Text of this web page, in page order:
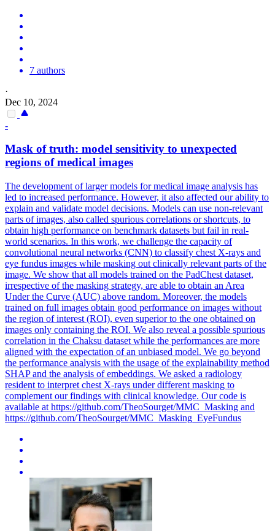
7 authors
·
Dec 10, 2024
-
Mask oftruth: model sensitivity to unexpected
regions ofmedical images
The development of larger models for medical image analysis has
led to increased performance. However, it also affected our ability to
explain and validate model decisions. Models can use non-relevant
parts of images, also called spurious correlations or shortcuts, to
obtain high performance on benchmark datasets but fail in real-
world scenarios. In this work, we challenge the capacity of
convolutional neural networks (CNN) to classify chest X-rays and
eye fundus images while masking out clinically relevant parts of the
image. We show that all models trained on the PadChest dataset,
irrespective of the masking strategy, are able to obtain an Area
Under the Curve (AUC) above random. Moreover, the models
trained on full images obtain good performance on images without
the region of interest (ROI), even superior to the one obtained on
images only containing the ROI. We also reveal a possible spurious
correlation in the Chaksu dataset while the performances are more
aligned with the expectation of an unbiased model. We go beyond
the performance analysis with the usage of the explainability method
SHAP and the analysis of embeddings. We asked a radiology
resident to interpret chest X-rays under different masking to
complement our findings with clinical knowledge. Our code is
available at https://github.com/TheoSourget/MMC_Masking and
https://github.com/TheoSourget/MMC_Masking_EyeFundus